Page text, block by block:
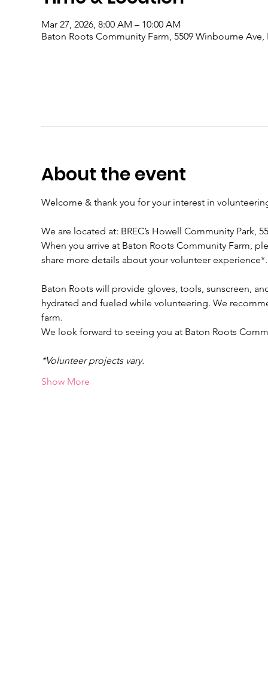
Mar 27, 2026, 8:00 AM – 10:00 AM
Baton Roots Community Farm, 5509 Winbourne Ave,
About the event
Welcome & thank you for your interest in
We are located at: BREC’s Howell Community Park,
When you arrive at Baton Roots Community Farm,
share more details about your volunteer experience*.
Baton Roots will provide gloves, tools, sunscreen,
hydrated and fueled while volunteering. We
farm.
We look forward to seeing you at Baton Roots
*Volunteer projects vary.
Show More